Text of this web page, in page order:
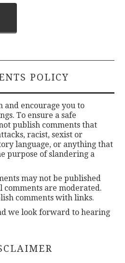
POLICY
and encourage you to
To ensure a safe
publish comments that
racist, sexist or
language, or anything that
purpose of slandering a
may not be published
are moderated.
comments with links.
we look forward to hearing